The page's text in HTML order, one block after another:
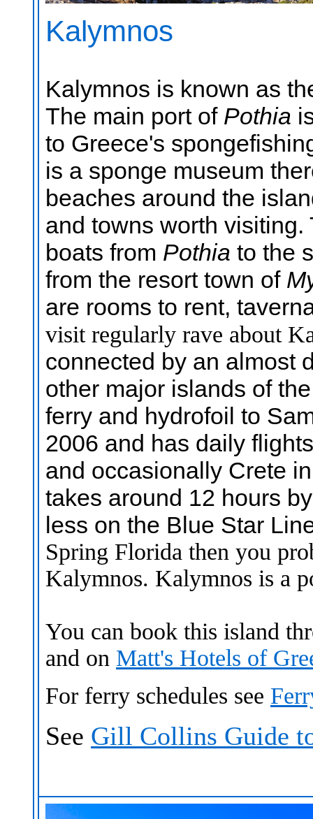
Kalymnos
Kalymnos is known as
The main port of Pothia
to Greece's
is a sponge museum
beaches around the
and towns worth
boats from Pothia to the
from the resort town of
are rooms to rent,
visit regularly rave about
connected by an almost
other major islands of
ferry and hydrofoil to
2006 and has daily
and occasionally Crete
takes around 12 hours
less on the Blue Star
Spring Florida then you
Kalymnos. Kalymnos is a
You can book this island
and on Matt's Hotels of
For ferry schedules see
See Gill Collins Guide